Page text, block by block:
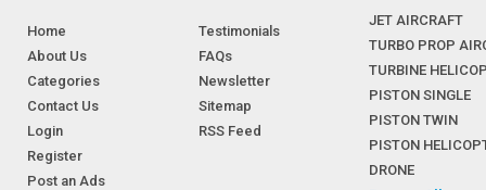
Home
About Us
Categories
Contact Us
Login
Register
Post an Ads
Testimonials
FAQs
Newsletter
Sitemap
RSS Feed
JET AIRCRAFT
TURBO PROP
TURBINE
PISTON SINGLE
PISTON TWIN
PISTON
DRONE